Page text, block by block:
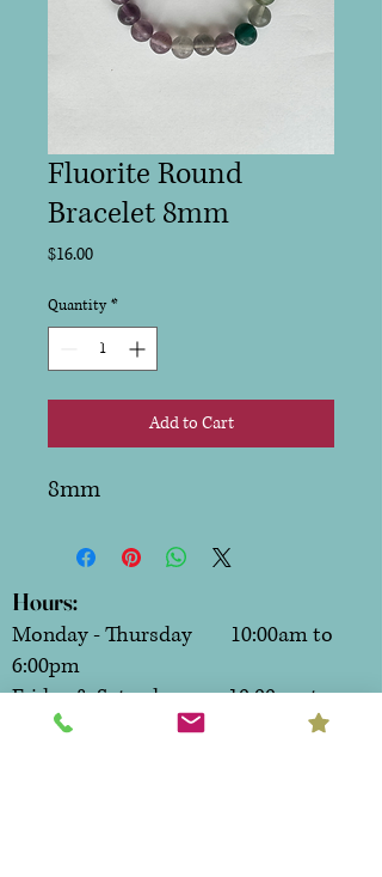
Fluorite Round
Bracelet 8mm
$16.00Price
Quantity *
Add to Cart
8mm
Hours:
Monday - Thursday 10:00am to
6:00pm
Friday & Saturday 10:00am to
7:00pm